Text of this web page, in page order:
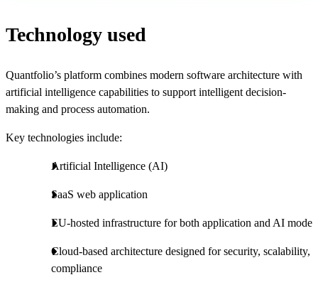
Technology used
Quantfolio’s platform combines modern software architecture with
artificial intelligence capabilities to support intelligent decision-
making and process automation.
Key technologies include:
Artificial Intelligence (AI)
SaaS web application
EU-hosted infrastructure for both application and AI
Cloud-based architecture designed for security, scalability,
compliance